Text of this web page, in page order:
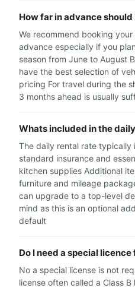
How far in advance
We recommend booking
advance especially if you
season from June to August
have the best selection of
pricing For travel during the
3 months ahead is usually
Whats included in the
The daily rental rate typically
standard insurance and
kitchen supplies Additional
furniture and mileage
can upgrade to a top-level
mind as this is an optional
default
Do I need a special
No a special license is not
license often called a Class